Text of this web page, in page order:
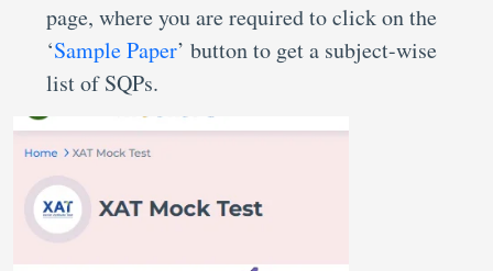
page, where you are required to click on the
‘Sample Paper’ button to get a subject-wise
list of SQPs.